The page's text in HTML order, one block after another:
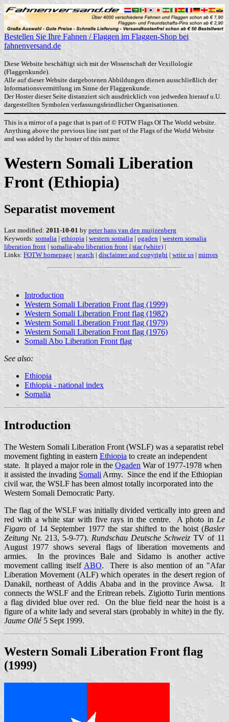
Bestellen Sie Ihre Fahnen / Flaggen im Flaggen-Shop bei
fahnenversand.de
Diese Website beschäftigt sich mit der Wissenschaft der Vexillologie
(Flaggenkunde).
Alle auf dieser Website dargebotenen Abbildungen dienen ausschließlich der
Informationsvermittlung im Sinne der Flaggenkunde.
Der Hoster dieser Seite distanziert sich ausdrücklich von jedweden hierauf u.U.
dargestellten Symbolen verfassungsfeindlicher Organisationen.
This is a mirror of a page that is part of © FOTW Flags Of The World website.
Anything above the previous line isnt part of the Flags of the World Website
and was added by the hoster of this mirror.
Western Somali Liberation
Front (Ethiopia)
Separatist movement
Last modified: 2011-10-01 by peter hans van den muijzenberg
Keywords: somalia | ethiopia | western somalia | ogaden | western somalia
liberation front | somalia-abo liberation front | star (white) |
Links: FOTW homepage | search | disclaimer and copyright | write us | mirrors
Introduction
Western Somali Liberation Front flag (1999)
Western Somali Liberation Front flag (1982)
Western Somali Liberation Front flag (1979)
Western Somali Liberation Front flag (1976)
Somali Abo Liberation Front flag
See also:
Ethiopia
Ethiopia - national index
Somalia
Introduction
The Western Somali Liberation Front (WSLF) was a separatist rebel
movement fighting in eastern Ethiopia to create an independent
state. It played a major role in the Ogaden War of 1977-1978 when
it assisted the invading Somali Army. Since the end if the Ethiopian
civil war, the WSLF has been almost totally incorporated into the
Western Somali Democratic Party.
The flag of the WSLF was initially divided vertically into green and
red with a white star with five rays in the centre. A photo in Le
Figaro of 14 September 1977 the star shifted to the hoist (Basler
Zeitung Nr. 213, 5-9-77). Rundschau Deutsche Schweiz TV of 11
August 1977 shows several flags of liberation movements and
armies. In the provinces Bale and Sidamo is another active
movement calling itself ABO. There is also mention of an "Afar
Liberation Movement (ALF) which operates in the desert region of
Danakil, northeast of Addis Ababa and in the province Awsa. It
connects the WSLF and the Eritrean rebels. Zigiotto Turin mentions
a flag divided blue over red. On the blue field near the hoist is a
figure of a white lady and several stars (probably in white) in the fly.
Jaume Ollé5 Sept 1999.
Western Somali Liberation Front flag
(1999)